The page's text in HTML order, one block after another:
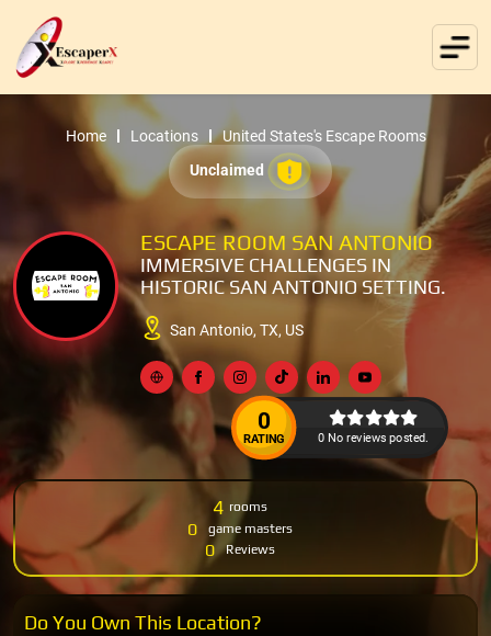
Home Locations
United States's Escape Rooms
Unclaimed
ESCAPE ROOM SAN ANTONIO
IMMERSIVE CHALLENGES IN
HISTORIC SAN ANTONIO SETTING.
San Antonio, TX, US
0
RATING 0 No reviews posted.
4 rooms
0 game masters
0 Reviews
Do You Own This Location?